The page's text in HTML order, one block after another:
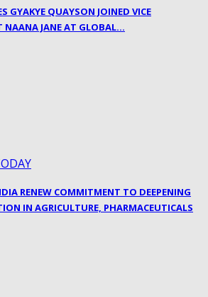
GYAKYE QUAYSON JOINED VICE
NAANA JANE AT GLOBAL…
RENEW COMMITMENT TO DEEPENING
IN AGRICULTURE, PHARMACEUTICALS